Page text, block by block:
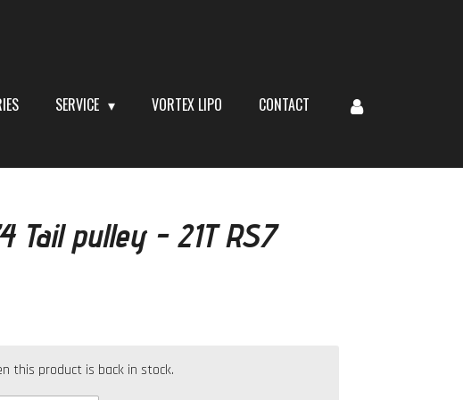
SERVICE VORTEX LIPO CONTACT
Tail pulley - 21T RS7
this product is back in stock.